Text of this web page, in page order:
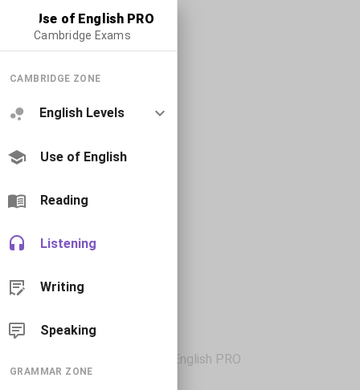
Use of English PRO
Cambridge Exams
CAMBRIDGE ZONE
English Levels
Use of English
Reading
Listening
Writing
Speaking
GRAMMAR ZONE